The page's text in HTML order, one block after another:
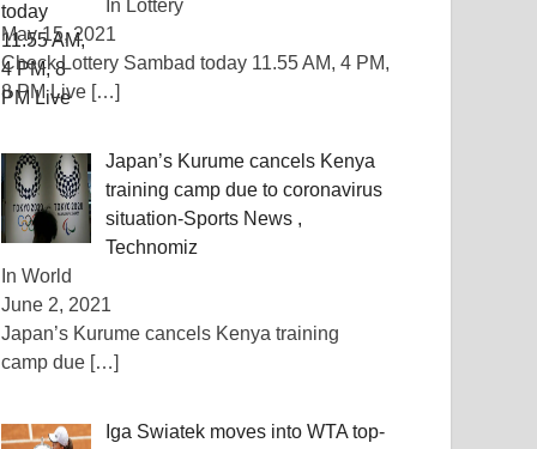
In Lottery
May 15, 2021
Check Lottery Sambad today 11.55 AM, 4 PM,
8 PM Live […]
Japan’s Kurume cancels Kenya
training camp due to coronavirus
situation-Sports News ,
Technomiz
In World
June 2, 2021
Japan’s Kurume cancels Kenya training
camp due […]
Iga Swiatek moves into WTA top-